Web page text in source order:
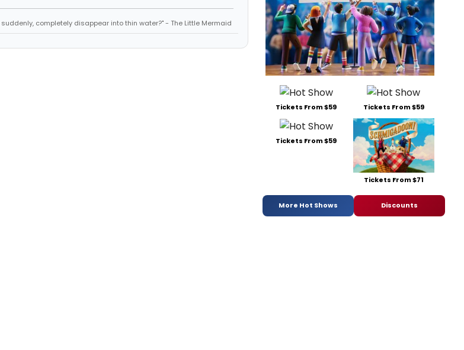
completely disappear into thin water?" - The Little Mermaid
Tickets From $59 Tickets From $59
Tickets From $59
Tickets From $71
More Hot Shows Discounts